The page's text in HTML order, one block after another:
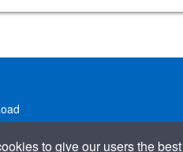
to give our users the